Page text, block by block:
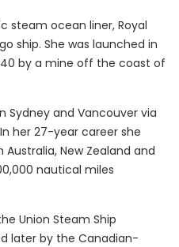
steam ocean liner, Royal
ship. She was launched in
by a mine off the coast of
Sydney and Vancouver via
her 27-year career she
New Zealand and
nautical miles
Union Steam Ship
later by the Canadian-